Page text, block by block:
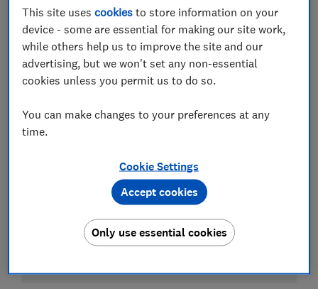
View all retailers
This site usescookies to store information on your
device - some are essential for making our site work,
while others help us to improve the site and our
advertising, but we won't set any non-essential
cookies unless you permit us to do so.
You can make changes to your preferences at any
time.
Cookie Settings
Only use essential cookies
Accept cookies